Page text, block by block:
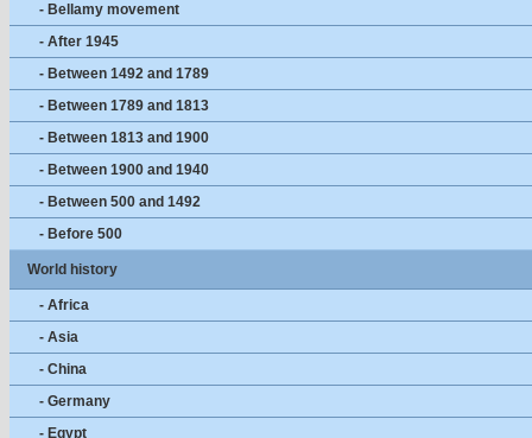
- Bellamy movement
- After 1945
- Between 1492 and 1789
- Between 1789 and 1813
- Between 1813 and 1900
- Between 1900 and 1940
- Between 500 and 1492
- Before 500
World history
- Africa
- Asia
- China
- Germany
- Egypt